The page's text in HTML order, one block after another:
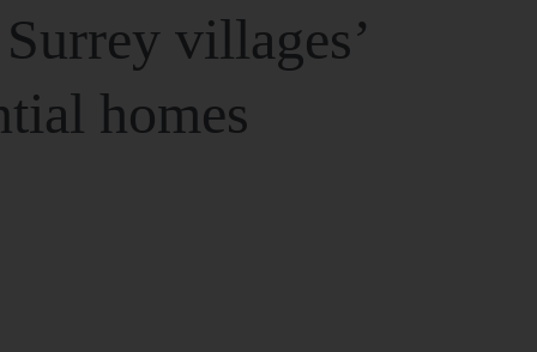
villages’
homes